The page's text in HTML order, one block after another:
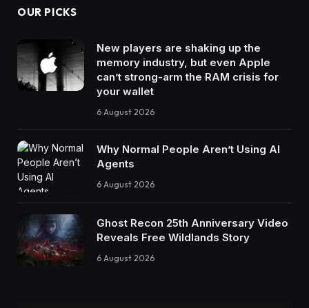
OUR PICKS
New players are shaking up the
memory industry, but even Apple
can’t strong-arm the RAM crisis for
your wallet
6 August 2026
Why Normal People Aren’t Using AI
Agents
6 August 2026
Ghost Recon 25th Anniversary Video
Reveals Free Wildlands Story
6 August 2026